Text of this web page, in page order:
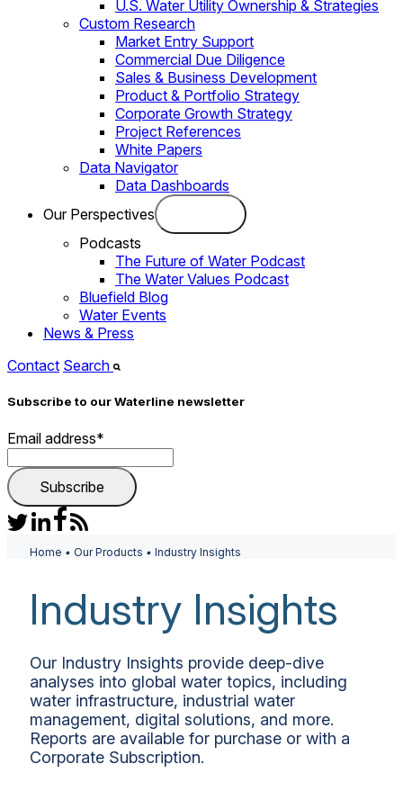
U.S. Water Utility Ownership & Strategies
Custom Research
Market Entry Support
Commercial Due Diligence
Sales & Business Development
Product & Portfolio Strategy
Corporate Growth Strategy
Project References
White Papers
Data Navigator
Data Dashboards
Our Perspectives
Podcasts
The Future of Water Podcast
The Water Values Podcast
Bluefield Blog
Water Events
News & Press
Contact Search
Subscribe to our Waterline newsletter
Email address*
Home • Our Products • Industry Insights
Industry Insights
Our Industry Insights provide deep-dive
analyses into global water topics, including
water infrastructure, industrial water
management, digital solutions, and more.
Reports are available for purchase or with a
Corporate Subscription.